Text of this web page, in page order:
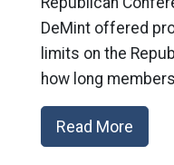
DeMint offered
limits on the
how long
Read More